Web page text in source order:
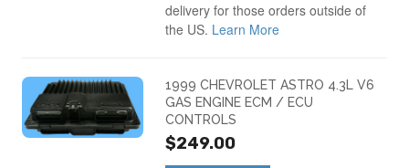
delivery for those orders outside of
the US. Learn More
1999 CHEVROLET ASTRO 4.3L V6
GAS ENGINE ECM / ECU
CONTROLS
$249.00